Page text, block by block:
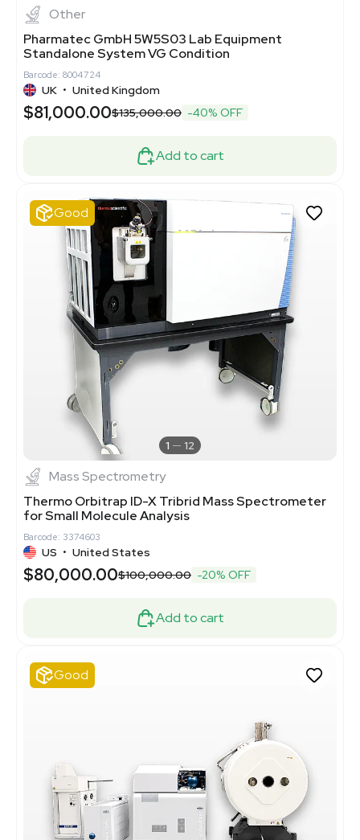
Other
Pharmatec GmbH 5W5S03 Lab Equipment
Standalone System VG Condition
Barcode: 8004724
UK • United Kingdom
$81,000.00$135,000.00 -40% OFF
Add to cart
Good
1 12
Mass Spectrometry
Thermo Orbitrap ID-X Tribrid Mass Spectrometer
for Small Molecule Analysis
Barcode: 3374603
US • United States
$80,000.00$100,000.00 -20% OFF
Add to cart
Good